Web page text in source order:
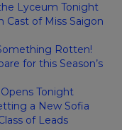
Lyceum Tonight
Cast of Miss Saigon
Rotten!
for this Season’s
Tonight
a New Sofia
of Leads